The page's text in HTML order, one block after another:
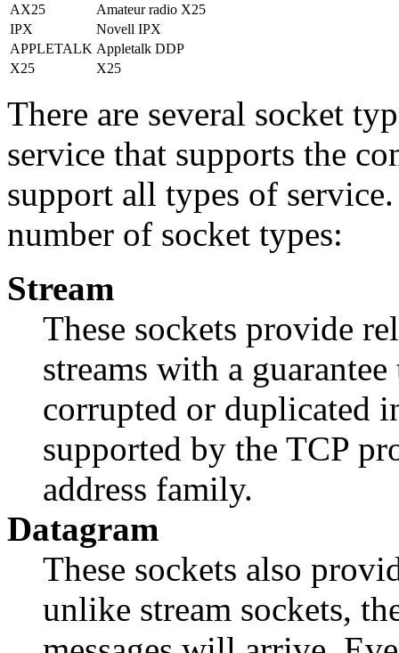
AX25
Amateur radio X25
IPX
Novell IPX
APPLETALK Appletalk DDP
X25
X25
There are several socket
service that supports the
support all types of
number of socket types:
Stream
These sockets provide
streams with a
corrupted or duplicated
supported by the TCP
address family.
Datagram
These sockets also
unlike stream sockets,